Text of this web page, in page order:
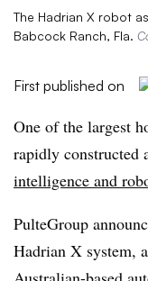
The Hadrian X robot
Babcock Ranch, Fla.
First published on
One of the largest
rapidly constructed
intelligence and
PulteGroup
Hadrian X system,